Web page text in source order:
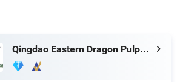
Qingdao Eastern Dragon Pulp& Paper Co., Ltd.